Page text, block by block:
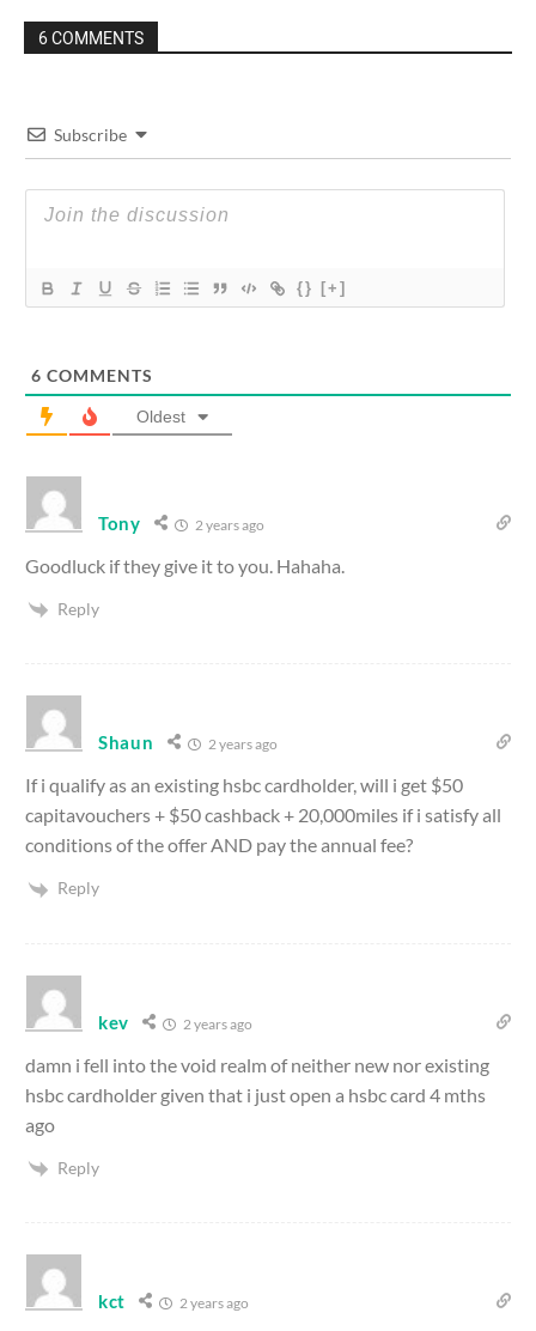
6 COMMENTS
Subscribe
{} [+]
6 COMMENTS
Oldest
Tony 2 years ago
Goodluck if they give it to you. Hahaha.
Reply
Shaun 2 years ago
If i qualify as an existing hsbc cardholder, will i get $50
capitavouchers + $50 cashback + 20,000miles if i satisfy all
conditions of the offer AND pay the annual fee?
Reply
kev 2 years ago
damn i fell into the void realm of neither new nor existing
hsbc cardholder given that i just open a hsbc card 4 mths
ago
Reply
kct 2 years ago